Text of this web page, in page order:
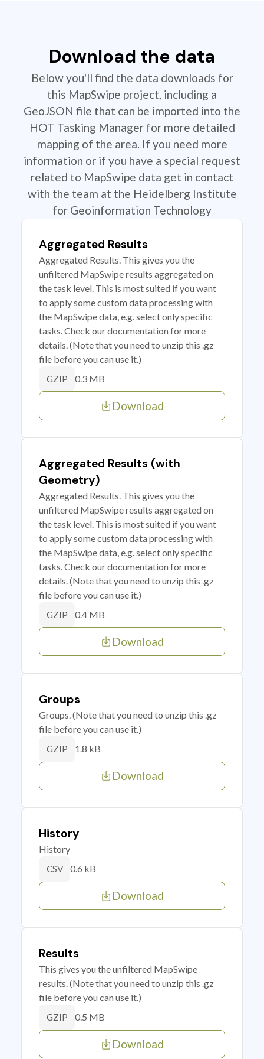
Download the data
Below you'll find the data downloads for
this MapSwipe project, including a
GeoJSON file that can be imported into the
HOT Tasking Manager for more detailed
mapping of the area. If you need more
information or if you have a special request
related to MapSwipe data get in contact
with the team at the Heidelberg Institute
for Geoinformation Technology
Aggregated Results
Aggregated Results. This gives you the
unfiltered MapSwipe results aggregated on
the task level. This is most suited if you want
to apply some custom data processing with
the MapSwipe data, e.g. select only specific
tasks. Check our documentation for more
details. (Note that you need to unzip this .gz
file before you can use it.)
GZIP 0.3 MB
Download
Aggregated Results (with
Geometry)
Aggregated Results. This gives you the
unfiltered MapSwipe results aggregated on
the task level. This is most suited if you want
to apply some custom data processing with
the MapSwipe data, e.g. select only specific
tasks. Check our documentation for more
details. (Note that you need to unzip this .gz
file before you can use it.)
GZIP 0.4 MB
Download
Groups
Groups. (Note that you need to unzip this .gz
file before you can use it.)
GZIP 1.8 kB
Download
History
History
CSV 0.6 kB
Download
Results
This gives you the unfiltered MapSwipe
results. (Note that you need to unzip this .gz
file before you can use it.)
GZIP 0.5 MB
Download